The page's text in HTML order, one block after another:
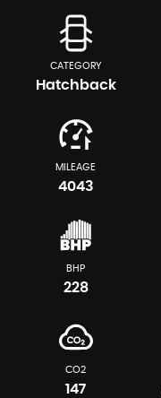
CATEGORY
Hatchback
MILEAGE
4043
BHP
228
CO2
147